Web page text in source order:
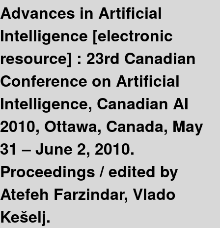
Advances in Artificial
Intelligence [electronic
resource] : 23rd Canadian
Conference on Artificial
Intelligence, Canadian AI
2010, Ottawa, Canada, May
31 – June 2, 2010.
Proceedings /edited by
Atefeh Farzindar, Vlado
Kešelj.